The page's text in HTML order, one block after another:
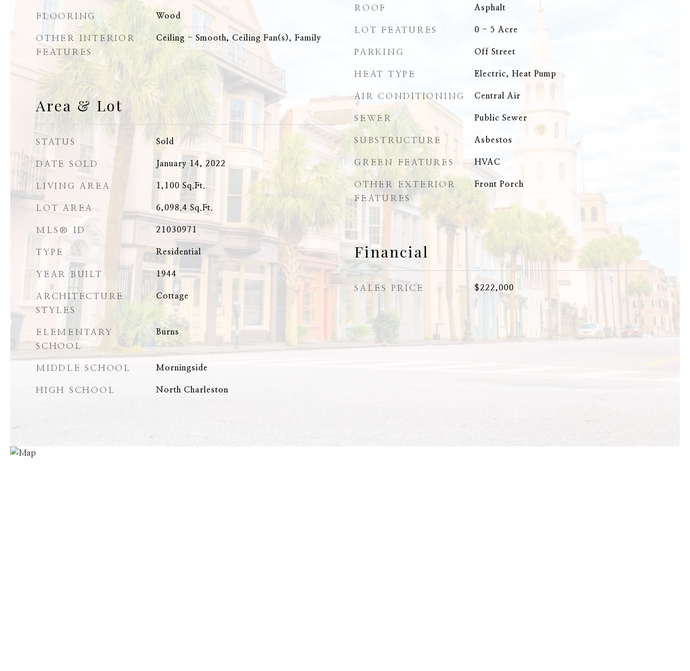
FLOORING Wood
OTHER INTERIOR
FEATURES
Ceiling - Smooth, Ceiling Fan(s), Family
Area & Lot
STATUS Sold
DATE SOLD January 14, 2022
LIVING AREA 1,100Sq.Ft.
LOT AREA 6,098.4 Sq.Ft.
MLS® ID 21030971
TYPE Residential
YEAR BUILT 1944
ARCHITECTURE
STYLES
Cottage
ELEMENTARY
SCHOOL
Burns
MIDDLE SCHOOL Morningside
HIGH SCHOOL North Charleston
ROOF Asphalt
LOT FEATURES 0 - 5 Acre
PARKING Off Street
HEAT TYPE Electric, Heat Pump
AIR CONDITIONING Central Air
SEWER Public Sewer
SUBSTRUCTURE Asbestos
GREEN FEATURES HVAC
OTHER EXTERIOR
FEATURES
Front Porch
Financial
SALES PRICE $222,000